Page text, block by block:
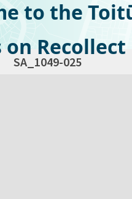
to the
on Recollect
SA_1049-025